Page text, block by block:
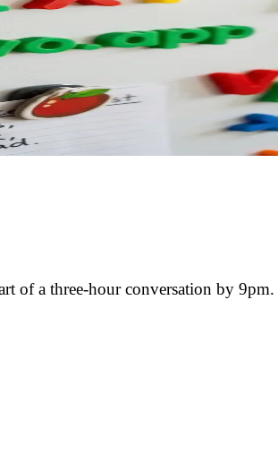
of a three-hour conversation by